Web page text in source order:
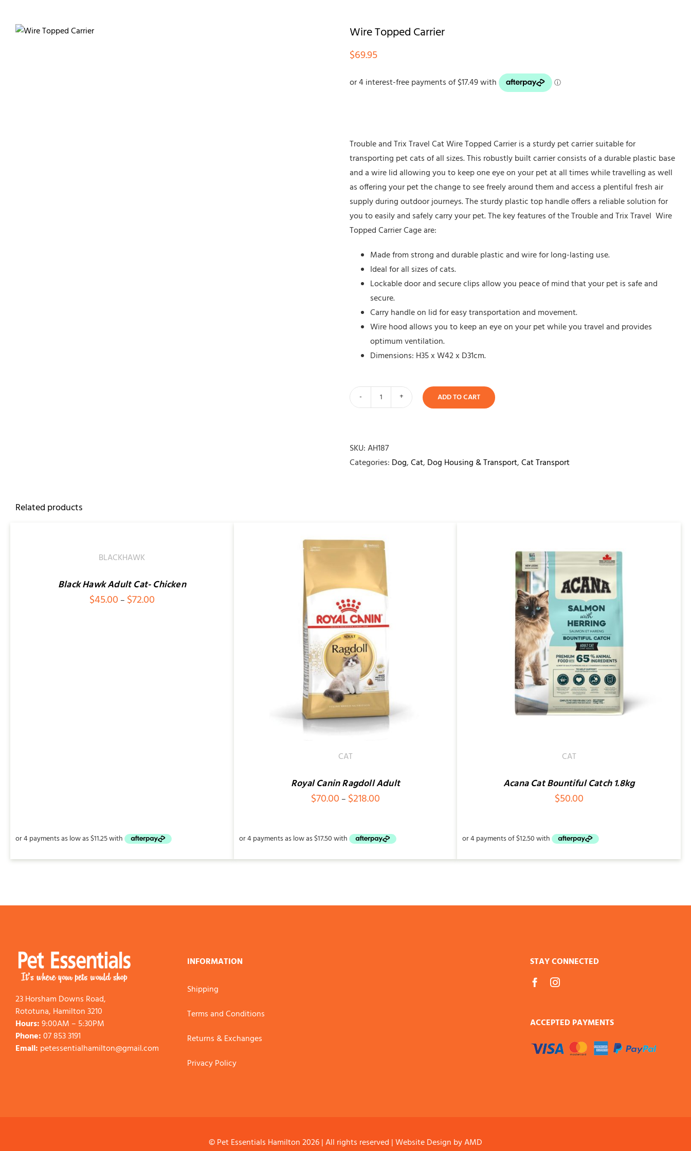
Wire Topped Carrier
$69.95
Trouble and Trix Travel Cat Wire Topped Carrier is a sturdy pet carrier suitable for
transporting pet cats of all sizes. This robustly built carrier consists of a durable plastic base
and a wire lid allowing you to keep one eye on your pet at all times while travelling as well
as offering your pet the change to see freely around them and access a plentiful fresh air
supply during outdoor journeys. The sturdy plastic top handle offers a reliable solution for
you to easily and safely carry your pet. The key features of the Trouble and Trix Travel Wire
Topped Carrier Cage are:
Made from strong and durable plastic and wire for long-lasting use.
Ideal for all sizes of cats.
Lockable door and secure clips allow you peace of mind that your pet is safe and
secure.
Carry handle on lid for easy transportation and movement.
Wire hood allows you to keep an eye on your pet while you travel and provides
optimum ventilation.
Dimensions: H35 x W42 x D31cm.
Wire
quantity
ADD TO CART
SKU:AH187
Categories: Dog,Cat, Dog Housing & Transport,Cat Transport
Related products
SELECT
BLACKHAWK
Black Hawk Adult Cat- Chicken
$45.00 – $72.00Price
CAT
Royal Canin Ragdoll Adult
$70.00 – $218.00Price
through
QUICK VIEW
CAT
Acana Cat Bountiful Catch 1.8kg
$50.00
23 Horsham Downs Road,
Rototuna, Hamilton 3210
Hours:9:00AM – 5:30PM
Phone:07 853 3191
Email: petessentialhamilton@gmail.com
INFORMATION
Shipping
Terms and Conditions
Returns & Exchanges
Privacy Policy
STAY CONNECTED
ACCEPTED PAYMENTS
© Pet Essentials Hamilton2026 | All rights reserved |Website Design by AMD